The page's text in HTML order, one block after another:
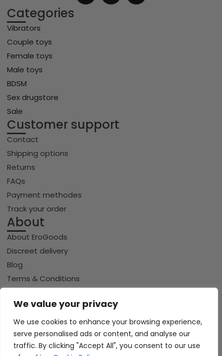
We value your privacy
We use cookies to enhance your browsing experience,
serve personalised ads or content, and analyse our
traffic. By clicking "Accept All", you consent to our use
Categories
Vibrators
Couple toys
Female toys
Male toys
BDSM
Sex drugstore
Sale
Customer support
Contact
Shipping options
Returns
FAQs
Payment methodes
Track your order
About
About EroGoods
Discreet delivery
Blog
Terms & Conditions
Cookie policy
Copyright © 2026 Erogoods.com | All rights reserved